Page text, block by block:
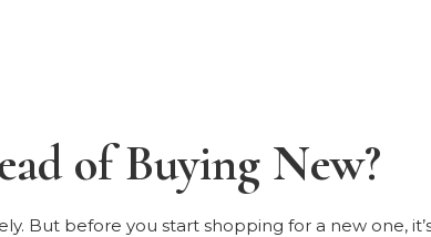
of Buying New?
But before you start shopping for a new one,